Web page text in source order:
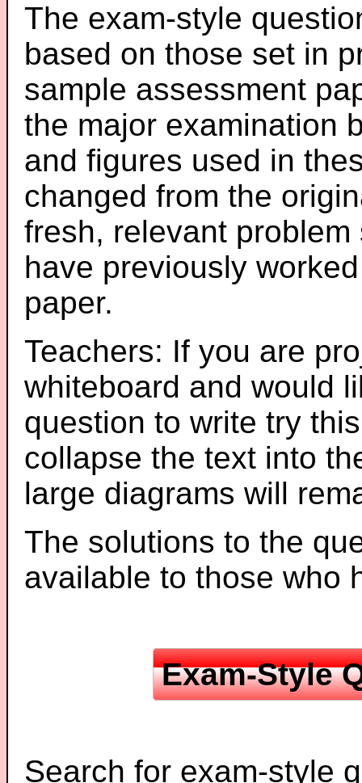
The exam-style
based on those set in
sample assessment
the major examination
and figures used in
changed from the
fresh, relevant
have previously
paper.
Teachers: If you are
whiteboard and would
question to write try
collapse the text into
large diagrams will
The solutions to the
available to those who
Exam-Style
Search for exam-style